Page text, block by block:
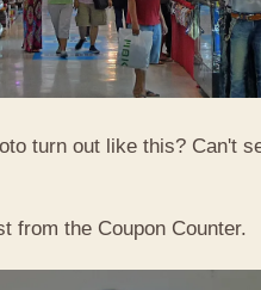
turn out like this? Can't
from the Coupon Counter.